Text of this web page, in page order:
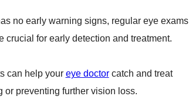
no early warning signs, regular eye exams
crucial for early detection and treatment.
can help your eye doctorcatch and treat
or preventing further vision loss.